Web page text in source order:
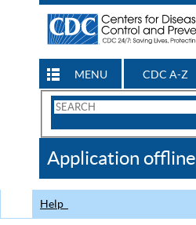
MENU CDC A-Z
Search
CDC
Application offline
Help